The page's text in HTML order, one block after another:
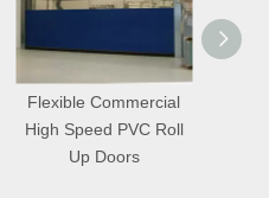
Fit Commercial High
Speed PVC Roll Up
Doors